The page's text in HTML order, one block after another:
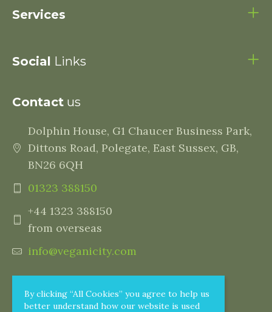
By clicking “All Cookies” you agree to help us
better understand how our website is used
Services
Social Links
Contact us
Dolphin House, G1 Chaucer Business Park,
Dittons Road, Polegate, East Sussex, GB,
BN26 6QH
01323 388150
+44 1323 388150
from overseas
info@veganicity.com